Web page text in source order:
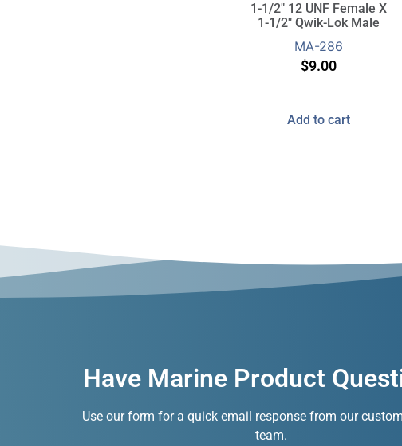
1-1/2″ 12 UNF Female X
1-1/2″ Qwik-Lok Male
MA-286
$9.00
Add to cart
Have Marine Product
Use our form for a quick email response from our
team.